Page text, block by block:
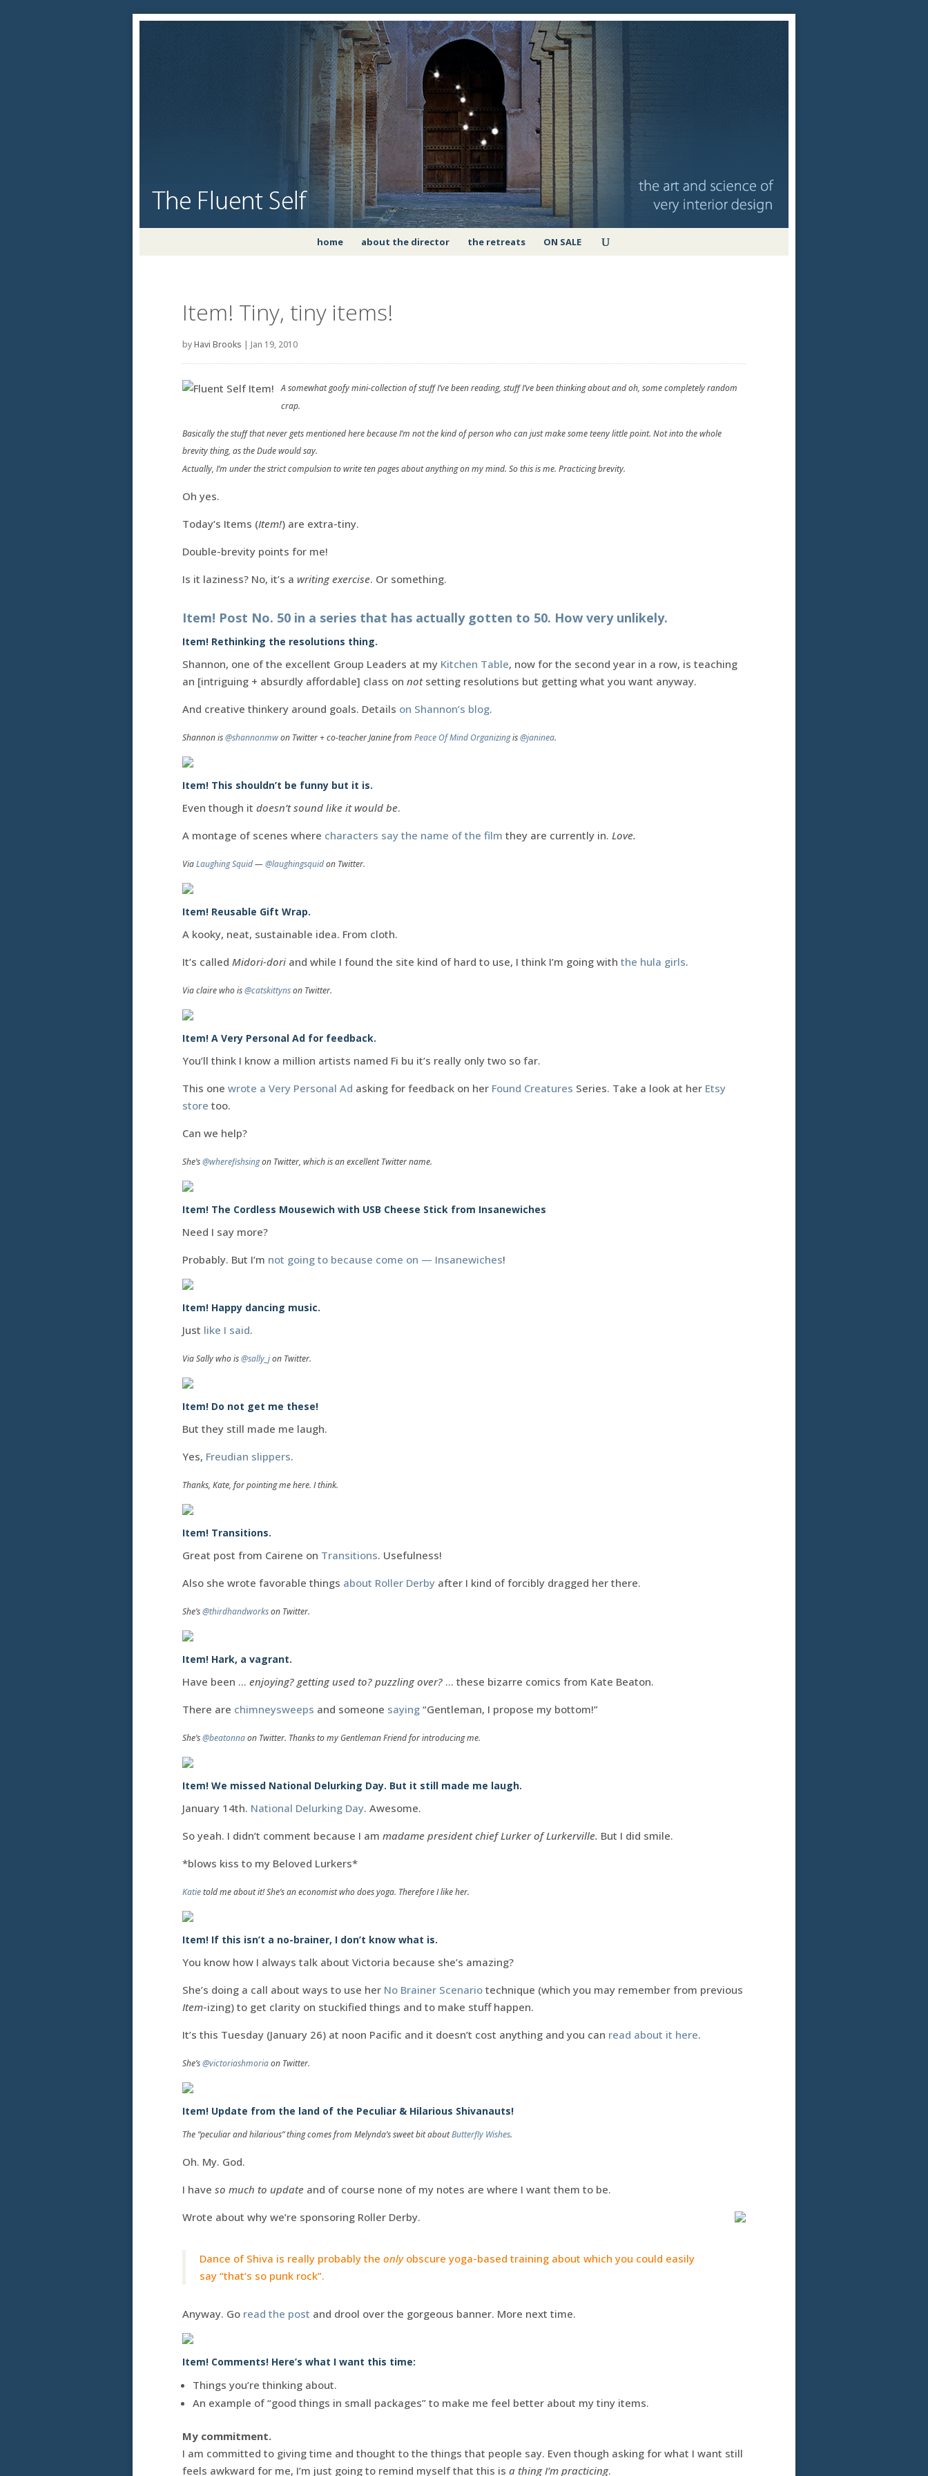
home about the director the retreats ON SALE
Item! Tiny, tiny items!
byHavi Brooks | Jan 19, 2010
A somewhat goofy mini-collection of stuff I’ve been reading, stuff I’ve been thinking about and oh, some completely random
crap.
Basically the stuff that never gets mentioned here because I’m not the kind of person who can just make some teeny little point. Not into the whole
brevity thing, as the Dude would say.
Actually, I’m under the strict compulsion to write ten pages about anything on my mind. So this is me. Practicing brevity.
Oh yes.
Today’s Items (Item!) are extra-tiny.
Double-brevity points for me!
Is it laziness? No, it’s a writing exercise. Or something.
Item! Post No. 50 in a series that has actually gotten to 50. How very unlikely.
Item! Rethinking the resolutions thing.
Shannon, one of the excellent Group Leaders at my Kitchen Table, now for the second year in a row, is teaching
an [intriguing + absurdly affordable] class on notsetting resolutions but getting what you want anyway.
And creative thinkery around goals. Details on Shannon’s blog.
Shannon is@shannonmwon Twitter + co-teacher Janine from Peace Of Mind Organizingis@janinea.
Item! This shouldn’t be funny but it is.
Even though it doesn’t sound like it would be.
A montage of scenes where characters say the name of the film they are currently in. Love.
ViaLaughing Squid— @laughingsquidon Twitter.
Item! Reusable Gift Wrap.
A kooky, neat, sustainable idea. From cloth.
It’s called Midori-dori and while I found the site kind of hard to use, I think I’m going with the hula girls.
Via claire who is@catskittynson Twitter.
Item! A Very Personal Ad for feedback.
You’ll think I know a million artists named Fi bu it’s really only two so far.
This one wrote a Very Personal Ad asking for feedback on her Found Creatures Series. Take a look at her Etsy
store too.
Can we help?
She’s@wherefishsingon Twitter, which is an excellent Twitter name.
Item! The Cordless Mousewich with USB Cheese Stick from Insanewiches
Need I say more?
Probably. But I’m not going to because come on — Insanewiches!
Item! Happy dancing music.
Just like I said.
Via Sally who is@sally_jon Twitter.
Item! Do not get me these!
But they still made me laugh.
Yes, Freudian slippers.
Thanks, Kate, for pointing me here. I think.
Item! Transitions.
Great post from Cairene on Transitions. Usefulness!
Also she wrote favorable things about Roller Derby after I kind of forcibly dragged her there.
She’s@thirdhandworkson Twitter.
Item! Hark, a vagrant.
Have been … enjoying? getting used to? puzzling over? … these bizarre comics from Kate Beaton.
There are chimneysweeps and someone saying “Gentleman, I propose my bottom!”
She’s@beatonnaon Twitter. Thanks to my Gentleman Friend for introducing me.
Item! We missed National Delurking Day. But it still made me laugh.
January 14th. National Delurking Day. Awesome.
So yeah. I didn’t comment because I am madame president chief Lurker of Lurkerville. But I did smile.
*blows kiss to my Beloved Lurkers*
Katietold me about it! She’s an economist who does yoga. Therefore I like her.
Item! If this isn’t a no-brainer, I don’t know what is.
You know how I always talk about Victoria because she’s amazing?
She’s doing a call about ways to use her No Brainer Scenario technique (which you may remember from previous
Item-izing) to get clarity on stuckified things and to make stuff happen.
It’s this Tuesday (January 26) at noon Pacific and it doesn’t cost anything and you can read about it here.
She’s@victoriashmoriaon Twitter.
Item! Update from the land of the Peculiar & Hilarious Shivanauts!
The “peculiar and hilarious” thing comes from Melynda’s sweet bit aboutButterfly Wishes.
Oh. My. God.
I have so much to update and of course none of my notes are where I want them to be.
Wrote about why we’re sponsoring Roller Derby.
Dance of Shiva is really probably the onlyobscure yoga-based training about which you could easily
say “that’s so punk rock”.
Anyway. Go read the post and drool over the gorgeous banner. More next time.
Item! Comments! Here’s what I want this time:
Things you’re thinking about.
An example of “good things in small packages” to make me feel better about my tiny items.
My commitment.
I am committed to giving time and thought to the things that people say. Even though asking for what I want still
feels awkward for me, I’m just going to remind myself that this is a thing I’m practicing.